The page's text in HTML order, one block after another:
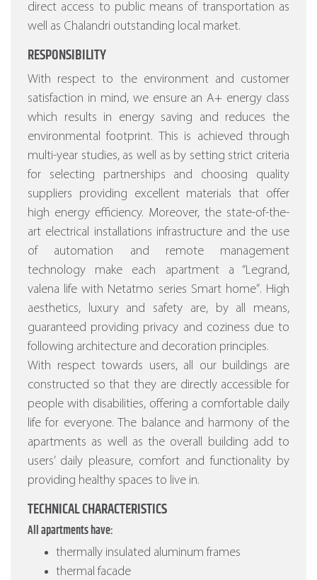
direct access to public means of transportation as
well as Chalandri outstanding local market.
RESPONSIBILITY
With respect to the environment and customer
satisfaction in mind, we ensure an A+ energy class
which results in energy saving and reduces the
environmental footprint. This is achieved through
multi-year studies, as well as by setting strict criteria
for selecting partnerships and choosing quality
suppliers providing excellent materials that offer
high energy efficiency. Moreover, the state-of-the-
art electrical installations infrastructure and the use
of automation and remote management
technology make each apartment a “Legrand,
valena life with Netatmo series Smart home”. High
aesthetics, luxury and safety are, by all means,
guaranteed providing privacy and coziness due to
following architecture and decoration principles.
With respect towards users, all our buildings are
constructed so that they are directly accessible for
people with disabilities, offering a comfortable daily
life for everyone. The balance and harmony of the
apartments as well as the overall building add to
users’ daily pleasure, comfort and functionality by
providing healthy spaces to live in.
TECHNICAL CHARACTERISTICS
All apartments have:
thermally insulated aluminum frames
thermal facade